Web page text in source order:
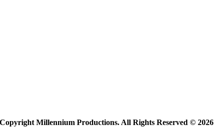
Copyright Millennium Productions. All Rights Reserved © 2026